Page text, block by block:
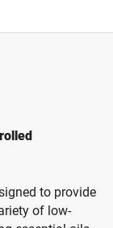
to provide
of low-